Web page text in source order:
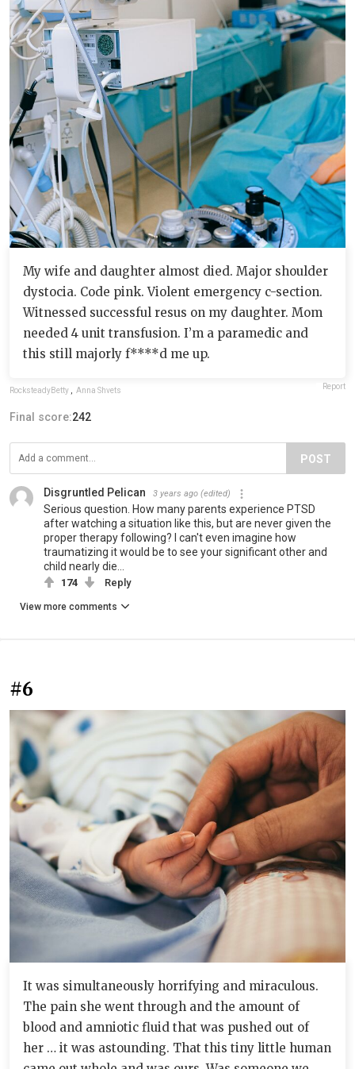
My wife and daughter almost died. Major shoulder
dystocia. Code pink. Violent emergency c-section.
Witnessed successful resus on my daughter. Mom
needed 4 unit transfusion. I’m a paramedic and
this still majorly f****d me up.
RocksteadyBetty , Anna Shvets Report
Final score:242
POST
Disgruntled Pelican 3 years ago (edited)
Serious question. How many parents experience PTSD
after watching a situation like this, but are never given the
proper therapy following? I can't even imagine how
traumatizing it would be to see your significant other and
child nearly die...
174 Reply
View more comments
#6
It was simultaneously horrifying and miraculous.
The pain she went through and the amount of
blood and amniotic fluid that was pushed out of
her … it was astounding. That this tiny little human